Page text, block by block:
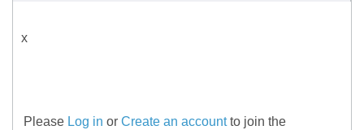
x
Please Log in or Create an accountto join the